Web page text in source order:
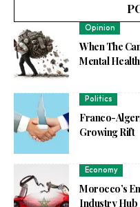
Opinion
When The
Mental
Politics
Franco-
Growing Rift
Economy
Morocco’s
Industry Hub